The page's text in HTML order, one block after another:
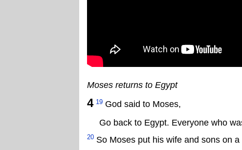
Moses returns to Egypt
4 19 God said to Moses,
Go back to Egypt. Everyone who
20 So Moses put his wife and sons on